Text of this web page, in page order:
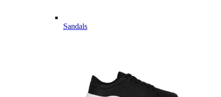
Sandals